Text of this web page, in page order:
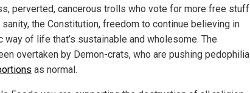
perverted, cancerous trolls who vote for more free stuff
the Constitution, freedom to continue believing in
way of life that’s sustainable and wholesome. The
overtaken by Demon-crats, who are pushing pedophilia
as normal.